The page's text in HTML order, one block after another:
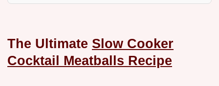
The Ultimate Slow Cooker
Cocktail Meatballs Recipe